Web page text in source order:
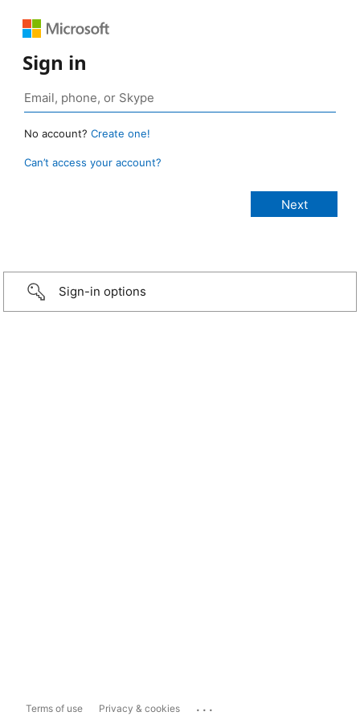
Sign in
No account? Create one!
Can’t access your account?
Sign-in options
Terms of use Privacy & cookies ...